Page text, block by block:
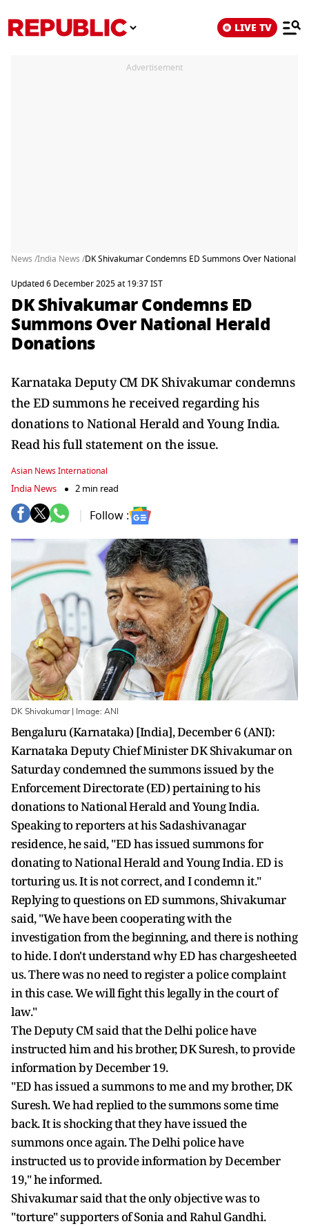
LIVE TV
Advertisement
News /India News /DK Shivakumar Condemns ED Summons Over National
Updated 6 December 2025 at 19:37 IST
DK Shivakumar Condemns ED
Summons Over National Herald
Donations
Karnataka Deputy CM DK Shivakumar condemns
the ED summons he received regarding his
donations to National Herald and Young India.
Read his full statement on the issue.
Asian News International
India News 2 min read
Follow :
DK Shivakumar | Image: ANI
Bengaluru (Karnataka) [India], December 6 (ANI):
Karnataka Deputy Chief Minister DK Shivakumar on
Saturday condemned the summons issued by the
Enforcement Directorate (ED) pertaining to his
donations to National Herald and Young India.
Speaking to reporters at his Sadashivanagar
residence, he said, "ED has issued summons for
donating to National Herald and Young India. ED is
torturing us. It is not correct, and I condemn it."
Replying to questions on ED summons, Shivakumar
said, "We have been cooperating with the
investigation from the beginning, and there is nothing
to hide. I don't understand why ED has chargesheeted
us. There was no need to register a police complaint
in this case. We will fight this legally in the court of
law."
The Deputy CM said that the Delhi police have
instructed him and his brother, DK Suresh, to provide
information by December 19.
"ED has issued a summons to me and my brother, DK
Suresh. We had replied to the summons some time
back. It is shocking that they have issued the
summons once again. The Delhi police have
instructed us to provide information by December
19," he informed.
Shivakumar said that the only objective was to
"torture" supporters of Sonia and Rahul Gandhi.